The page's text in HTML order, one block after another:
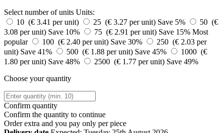
Select number of units Units:
10 (€ 3.41 per unit)
25 (€ 3.27 per unit) Save 5%
50 (€
3.08 per unit) Save 10% 75 (€ 2.91 per unit) Save 15% Most
popular
100 (€ 2.40 per unit) Save 30%
250 (€ 2.03 per
unit) Save 41% 500 (€ 1.88 per unit) Save 45%
1000 (€
1.80 per unit) Save 48% 2500 (€ 1.77 per unit) Save 49%
Choose your quantity
Confirm quantity
Confirm the quantity to continue
Orderextra and you pay only per piece